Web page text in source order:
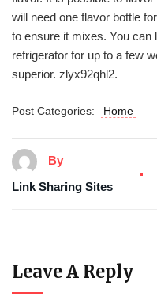
will need one flavor bottle
to ensure it mixes. You can
refrigerator for up to a few
superior. zlyx92qhl2.
Post Categories: Home
By
Link Sharing Sites
Leave A Reply